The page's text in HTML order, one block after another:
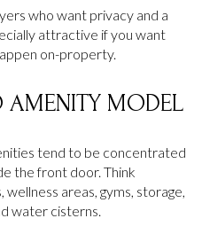
who want privacy and a
attractive if you want
on-property.
AMENITY MODEL
tend to be concentrated
the front door. Think
areas, gyms, storage,
water cisterns.